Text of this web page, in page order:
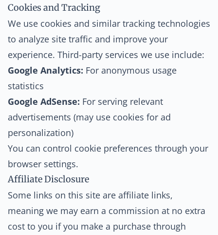
Cookies and Tracking
We use cookies and similar tracking technologies
to analyze site traffic and improve your
experience. Third-party services we use include:
Google Analytics: For anonymous usage
statistics
Google AdSense: For serving relevant
advertisements (may use cookies for ad
personalization)
You can control cookie preferences through your
browser settings.
Affiliate Disclosure
Some links on this site are affiliate links,
meaning we may earn a commission at no extra
cost to you if you make a purchase through